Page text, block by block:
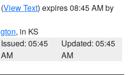
(View Text) expires 08:45 AM by
, in KS
Issued: 05:45
AM
Updated: 05:45
AM